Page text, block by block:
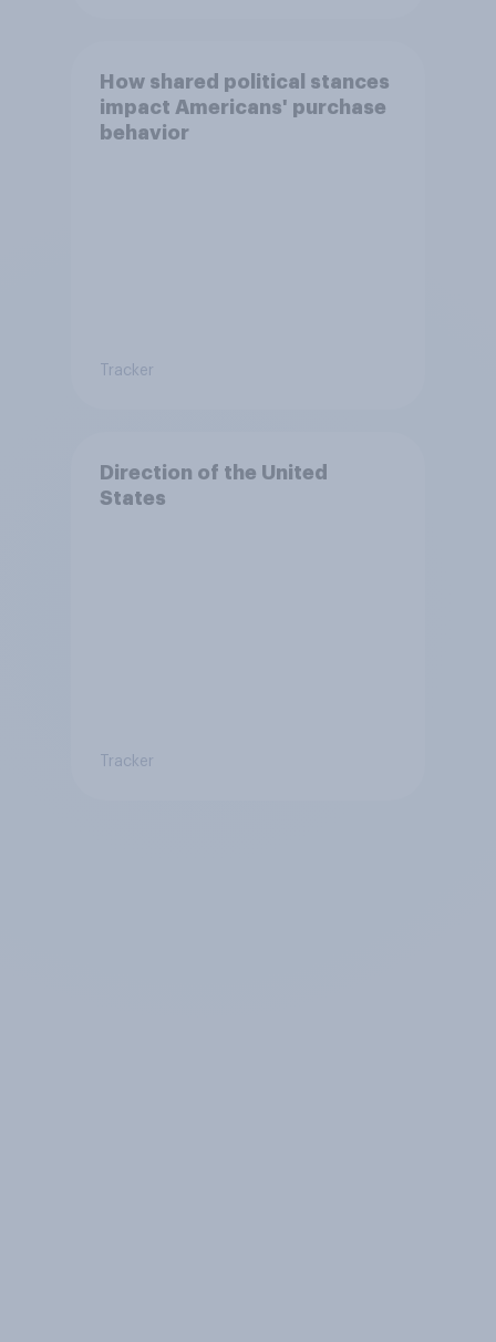
How shared political stances
impact Americans' purchase
behavior
Tracker
Direction of the United
States
Tracker